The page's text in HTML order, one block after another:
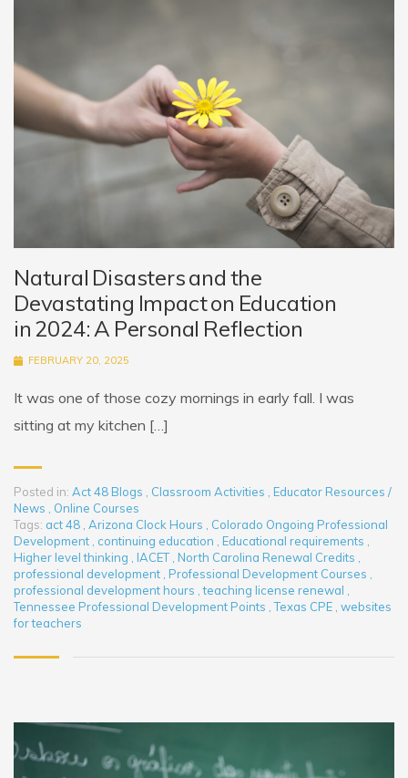
Natural Disasters and the
Devastating Impact on Education
in 2024: A Personal Reflection
FEBRUARY 20, 2025
It was one of those cozy mornings in early fall. I was
sitting at my kitchen […]
Posted in: Act 48 Blogs , Classroom Activities , Educator Resources /
News , Online Courses
Tags: act 48 , Arizona Clock Hours , Colorado Ongoing Professional
Development , continuing education , Educational requirements ,
Higher level thinking , IACET, North Carolina Renewal Credits ,
professional development , Professional Development Courses ,
professional development hours , teaching license renewal ,
Tennessee Professional Development Points , Texas CPE , websites
for teachers